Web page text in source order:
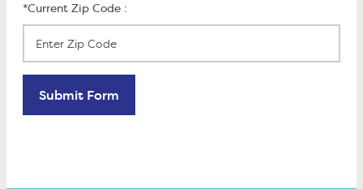
*Current Zip Code :